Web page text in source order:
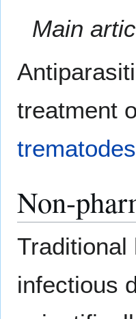
Main
treatment
trematodes
Non-
Traditional
infectious